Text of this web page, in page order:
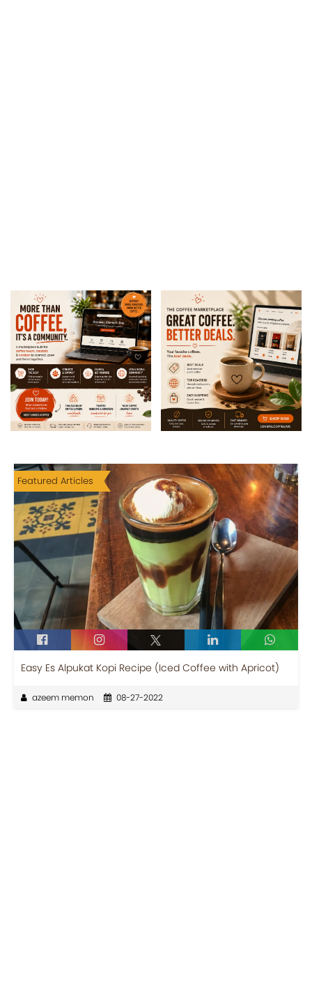
Featured Articles
Easy Es Alpukat Kopi Recipe (Iced Coffee with Apricot)
azeem memon 08-27-2022